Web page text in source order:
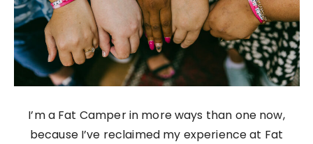
I’m a Fat Camper in more ways than one now,
because I’ve reclaimed my experience at Fat